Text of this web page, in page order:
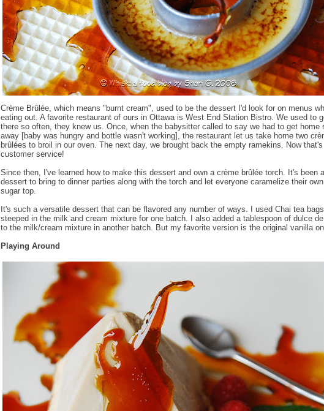
Crème Brûlée, which means "burnt cream", used to be the dessert I'd look for on menus
eating out. A favorite restaurant of ours in Ottawa is West End Station Bistro. We used to
there so often, they knew us. Once, when the babysitter called to say we had to get home
away [baby was hungry and bottle wasn't working], the restaurant let us take home two
brûlées to broil in our oven. The next day, we brought back the empty ramekins. Now that's
customer service!
Since then, I've learned how to make this dessert and own a crème brûlée torch. It's been
dessert to bring to dinner parties along with the torch and let everyone caramelize their own
sugar top.
It's such a versatile dessert that can be flavored any number of ways. I used Chai tea bags
steeped in the milk and cream mixture for one batch. I also added a tablespoon of dulce
to the milk/cream mixture in another batch. But my favorite version is the original vanilla
Playing Around